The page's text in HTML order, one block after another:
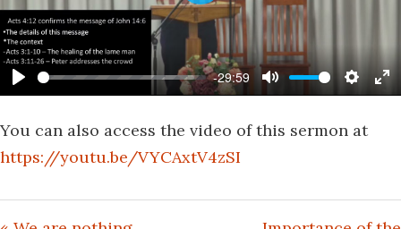
Play
-29:59
Mute
You can also access the video of this sermon at
https://youtu.be/VYCAxtV4zSI